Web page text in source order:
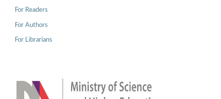
For Readers
For Authors
For Librarians